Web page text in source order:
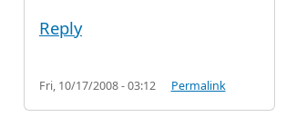
Reply
Fri, 10/17/2008 - 03:12 Permalink